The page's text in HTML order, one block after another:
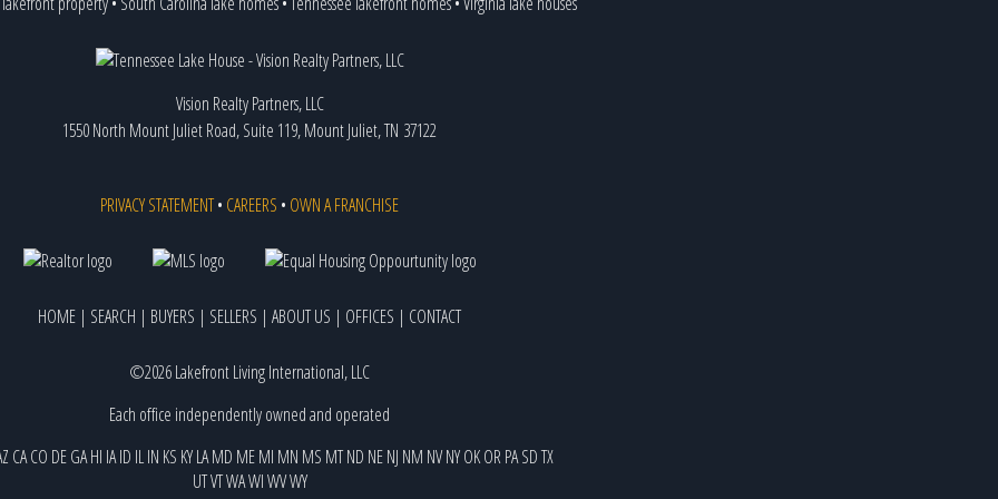
Vision Realty Partners, LLC
1550 North Mount Juliet Road, Suite 119, Mount Juliet, TN 37122
PRIVACY STATEMENT• CAREERS • OWN A FRANCHISE
HOME | SEARCH | BUYERS | SELLERS | ABOUT US | OFFICES | CONTACT
©2026 Lakefront Living International, LLC
Each office independently owned and operated
CACO DEGAHI IAID ILIN KS KYLAMD MEMI MN MS MTND NENJ NM NVNYOKORPASDTX
UTVTWAWIWVWY